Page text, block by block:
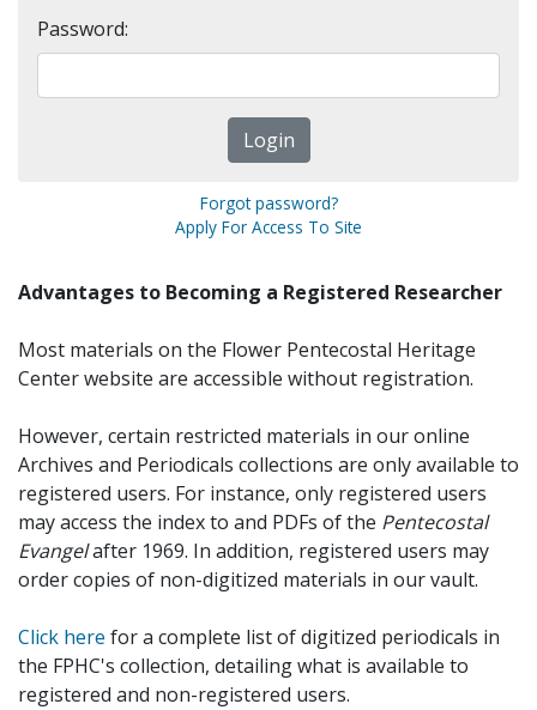
Password:
Forgot password?
Apply For Access To Site
Advantages to Becoming a Registered Researcher
Most materials on the Flower Pentecostal Heritage
Center website are accessible without registration.
However, certain restricted materials in our online
Archives and Periodicals collections are only available to
registered users. For instance, only registered users
may access the index to and PDFs of the Pentecostal
Evangelafter 1969. In addition, registered users may
order copies of non-digitized materials in our vault.
Click here for a complete list of digitized periodicals in
the FPHC's collection, detailing what is available to
registered and non-registered users.